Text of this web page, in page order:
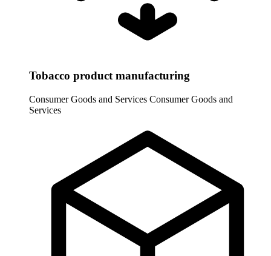
Tobacco product manufacturing
Consumer Goods and Services Consumer Goods and
Services